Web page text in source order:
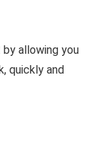
allowing you
quickly and